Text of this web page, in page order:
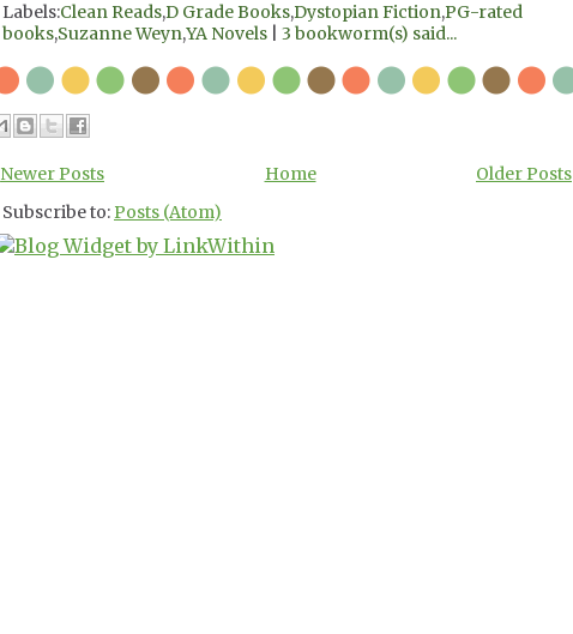
Labels:Clean Reads,D Grade Books,Dystopian Fiction,PG-rated
books,Suzanne Weyn,YA Novels 3 bookworm(s) said...
Newer Posts Older Posts
Home
Subscribe to:Posts (Atom)